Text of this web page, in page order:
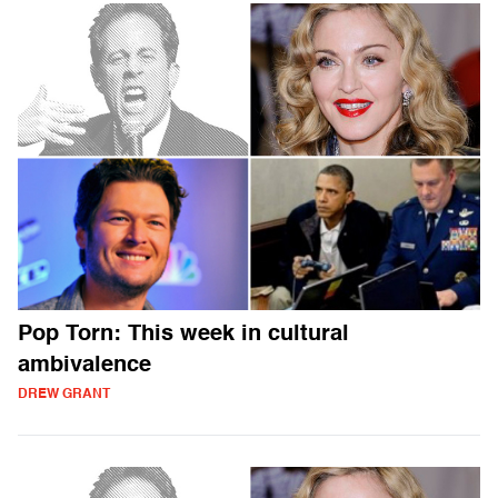
Pop Torn: This week in cultural
ambivalence
DREW GRANT